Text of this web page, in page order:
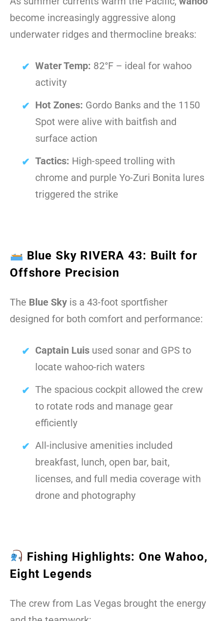
become increasingly aggressive along
underwater ridges and thermocline breaks:
Water Temp: 82°F – ideal for wahoo
activity
Hot Zones: Gordo Banks and the 1150
Spot were alive with baitfish and
surface action
Tactics: High-speed trolling with
chrome and purple Yo-Zuri Bonita lures
triggered the strike
Blue Sky RIVERA 43: Built for
Offshore Precision
The Blue Sky is a 43-foot sportfisher
designed for both comfort and performance:
Captain Luis used sonar and GPS to
locate wahoo-rich waters
The spacious cockpit allowed the crew
to rotate rods and manage gear
efficiently
All-inclusive amenities included
breakfast, lunch, open bar, bait,
licenses, and full media coverage with
drone and photography
Fishing Highlights: One Wahoo,
Eight Legends
The crew from Las Vegas brought the energy